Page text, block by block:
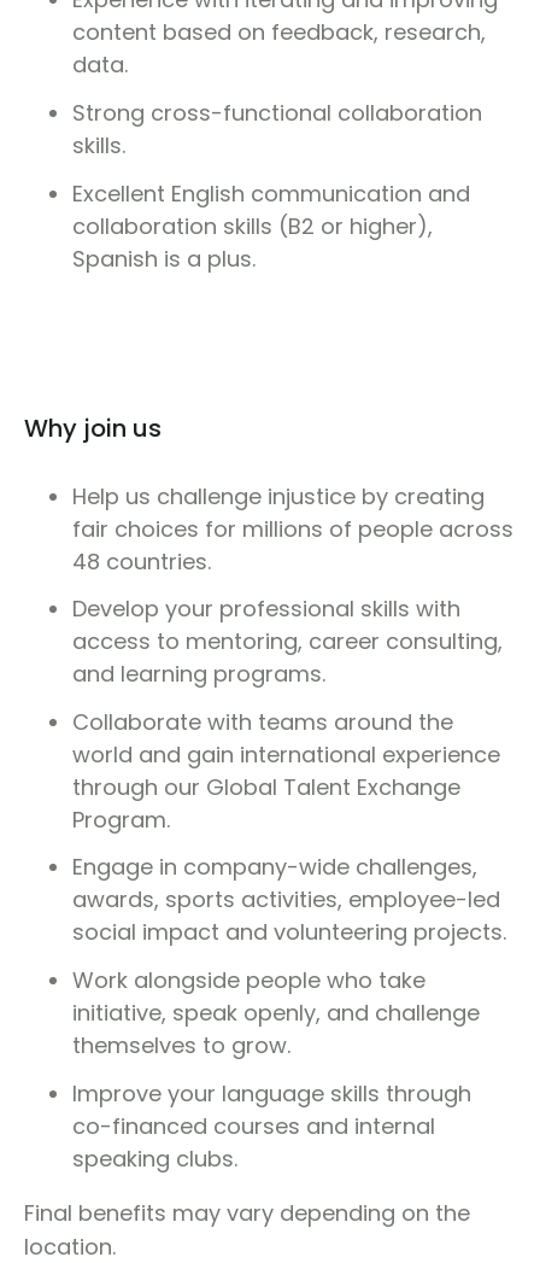
content based on feedback, research,
data.
Strong cross-functional collaboration
skills.
Excellent English communication and
collaboration skills (B2 or higher),
Spanish is a plus.
Why join us
Help us challenge injustice by creating
fair choices for millions of people across
48 countries.
Develop your professional skills with
access to mentoring, career consulting,
and learning programs.
Collaborate with teams around the
world and gain international experience
through our Global Talent Exchange
Program.
Engage in company-wide challenges,
awards, sports activities, employee-led
social impact and volunteering projects.
Work alongside people who take
initiative, speak openly, and challenge
themselves to grow.
Improve your language skills through
co-financed courses and internal
speaking clubs.
Final benefits may vary depending on the
location.